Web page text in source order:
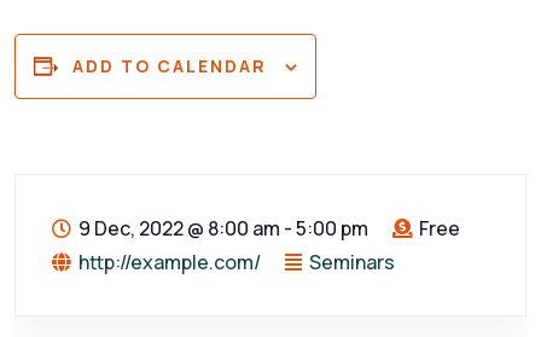
ADD TO CALENDAR
9 Dec, 2022@ 8:00 am - 5:00 pm
Free
http://example.com/
Seminars